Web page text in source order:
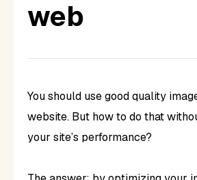
web
You should use good quality
website. But how to do that
your site’s performance?